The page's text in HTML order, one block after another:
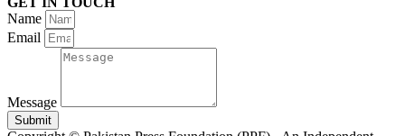
Name
Email
Message
Submit